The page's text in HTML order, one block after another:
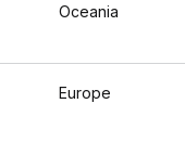
Oceania
Europe